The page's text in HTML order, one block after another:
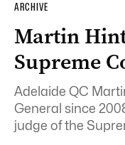
ARCHIVE
Martin
Supreme
Adelaide QC
General since
judge of the